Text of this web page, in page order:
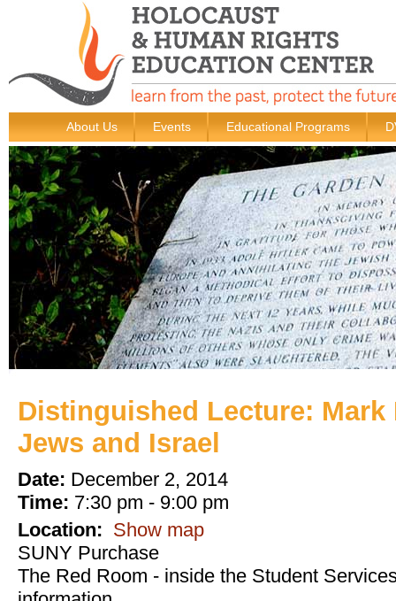
About Us Events Educational Programs
Distinguished Lecture: Mark
Jews and Israel
Date: December 2, 2014
Time: 7:30 pm - 9:00 pm
Location: Show map
SUNY Purchase
The Red Room - inside the Student